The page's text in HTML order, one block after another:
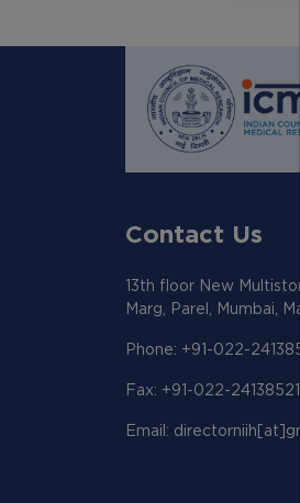
Contact Us
13th floor New
Marg, Parel, Mumbai,
Phone: +91-022-
Fax: +91-022-24138521
Email: